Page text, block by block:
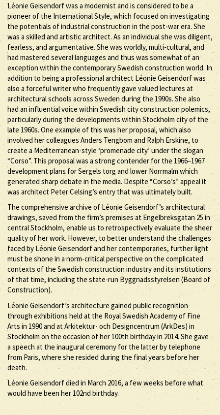
Léonie Geisendorf was a modernist and is considered to be a
pioneer of the International Style, which focused on investigating
the potentials of industrial construction in the post-war era. She
was a skilled and artistic architect. As an individual she was diligent,
fearless, and argumentative. She was worldly, multi-cultural, and
had mastered several languages and thus was somewhat of an
exception within the contemporary Swedish construction world. In
addition to being a professional architect Léonie Geisendorf was
also a forceful writer who frequently gave valued lectures at
architectural schools across Sweden during the 1990s. She also
had an influential voice within Swedish city construction polemics,
particularly during the developments within Stockholm city of the
late 1960s. One example of this was her proposal, which also
involved her colleagues Anders Tengbom and Ralph Erskine, to
create a Mediterranean-style ‘promenade city’ under the slogan
“Corso”. This proposal was a strong contender for the 1966–1967
development plans for Sergels torg and lower Norrmalm which
generated sharp debate in the media. Despite “Corso’s” appeal it
was architect Peter Celsing’s entry that was ultimately built.
The comprehensive archive of Léonie Geisendorf’s architectural
drawings, saved from the firm’s premises at Engelbreksgatan 25 in
central Stockholm, enable us to retrospectively evaluate the sheer
quality of her work. However, to better understand the challenges
faced by Léonie Geisendorf and her contemporaries, further light
must be shone in a norm-critical perspective on the complicated
contexts of the Swedish construction industry and its institutions
of that time, including the state-run Byggnadsstyrelsen (Board of
Construction).
Léonie Geisendorf’s architecture gained public recognition
through exhibitions held at the Royal Swedish Academy of Fine
Arts in 1990 and at Arkitektur- och Designcentrum (ArkDes) in
Stockholm on the occasion of her 100th birthday in 2014. She gave
a speech at the inaugural ceremony for the latter by telephone
from Paris, where she resided during the final years before her
death.
Léonie Geisendorf died in March 2016, a few weeks before what
would have been her 102nd birthday.